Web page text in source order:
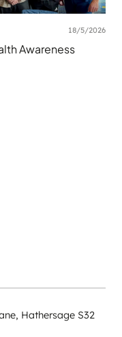
18/5/2026
Awareness
Hathersage S32